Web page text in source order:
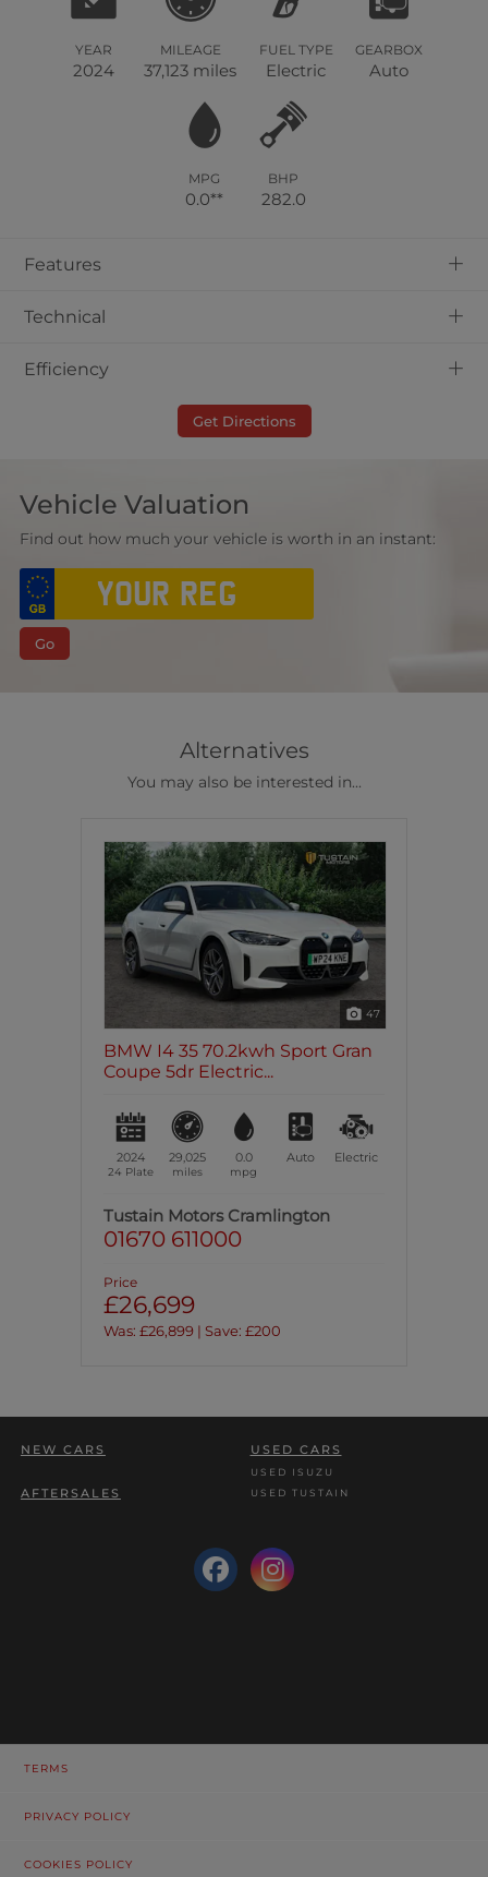
YEAR
2024
MILEAGE
37,123 miles
FUEL TYPE
Electric
GEARBOX
Auto
MPG
0.0**
BHP
282.0
+
Features
+
Technical
+
Efficiency
Get Directions
Vehicle Valuation
Find out how much your vehicle is worth in an instant:
Go
Alternatives
You may also be interested in...
47
BMW I4 35 70.2kwh Sport Gran
Coupe 5dr Electric...
2024
24 Plate
29,025
miles
0.0
mpg
Auto Electric
Tustain Motors Cramlington
01670 611000
Price
£26,699
Was: £26,899 | Save: £200
NEW CARS USED CARS
USED ISUZU
USED TUSTAIN
AFTERSALES
TERMS
PRIVACY POLICY
COOKIES POLICY